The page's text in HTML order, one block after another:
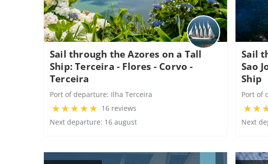
Sail through the Azores on a Tall
Ship: Terceira - Flores - Corvo -
Terceira
Port of departure: Ilha Terceira
16 reviews
Next departure: 16 august
Sail
Sao
Ship
Port of
Next